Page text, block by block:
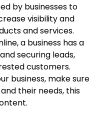
by businesses to
visibility and
and services.
a business has a
securing leads,
customers.
business, make sure
their needs, this